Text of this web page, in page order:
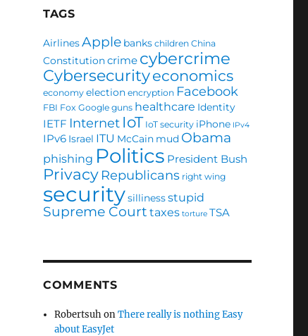
TAGS
AirlinesApple banks children China
Constitutioncrime cybercrime
Cybersecurityeconomics
economy election encryption Facebook
FBI Fox Google guns healthcare Identity
IETF Internet IoT IoT security iPhone IPv4
IPv6 Israel ITU McCain mud Obama
phishing Politics President Bush
Privacy Republicans right wing
securitysillinessstupid
Supreme Court taxes torture TSA
COMMENTS
RobertsuhonThere really is nothing Easy
about EasyJet